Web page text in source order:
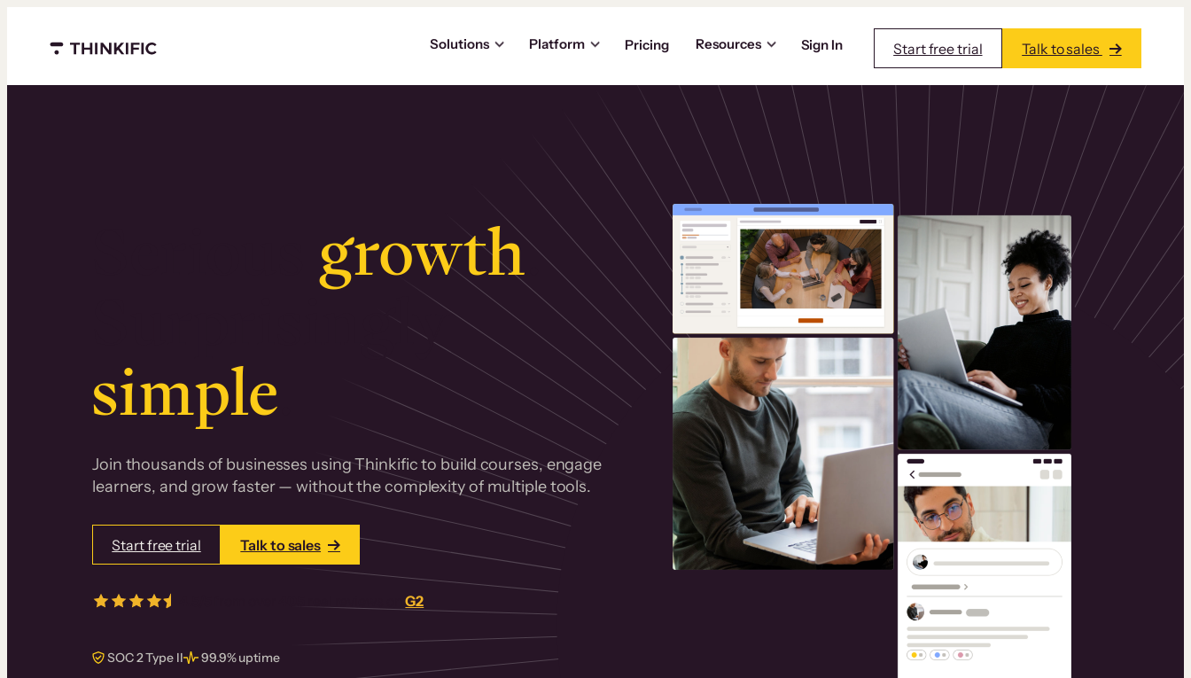
Menu closed
Solutions Platform Pricing Resources Sign In Start free trial Talk to sales
growth.
Surprisingly
simple
Join thousands of businesses using Thinkific to build courses, engage
learners, and grow faster — without the complexity of multiple tools.
Start free trial Talk to sales
real reviews onG2
SOC 2 Type II 99.9% uptime